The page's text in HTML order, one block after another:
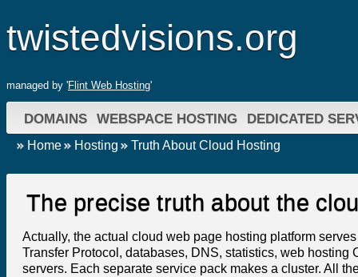
twistedvisions.org
managed by 'Flint Web Hosting'
DOMAINS WEBSPACE HOSTING DEDICATED
Home Hosting Truth About Cloud Hosting
The precise truth about the
Actually, the actual cloud web page hosting platform
Transfer Protocol, databases, DNS, statistics, web
servers. Each separate service pack makes a cluster. All